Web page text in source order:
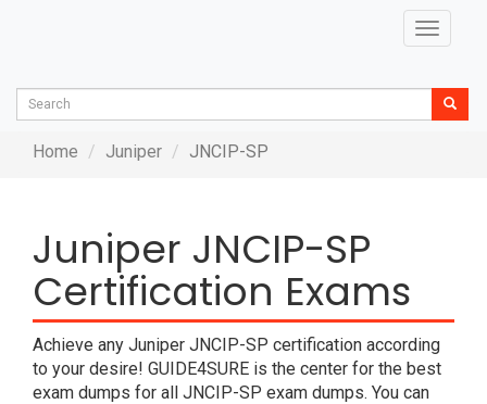
Toggle
Home Juniper JNCIP-SP
Juniper JNCIP-SP
Certification Exams
Achieve any Juniper JNCIP-SP certification according
to your desire! GUIDE4SURE is the center for the best
exam dumps for all JNCIP-SP exam dumps. You can